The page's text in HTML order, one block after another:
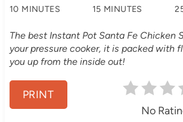
10 MINUTES
15 MINUTES
The best Instant Pot Santa Fe Chicken
your pressure cooker, it is packed with
you up from the inside out!
PRINT
No